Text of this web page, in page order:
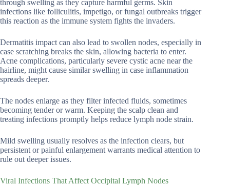
through swelling as they capture harmful germs. Skin
infections like folliculitis, impetigo, or fungal outbreaks trigger
this reaction as the immune system fights the invaders.
Dermatitis impact can also lead to swollen nodes, especially in
case scratching breaks the skin, allowing bacteria to enter.
Acne complications, particularly severe cystic acne near the
hairline, might cause similar swelling in case inflammation
spreads deeper.
The nodes enlarge as they filter infected fluids, sometimes
becoming tender or warm. Keeping the scalp clean and
treating infections promptly helps reduce lymph node strain.
Mild swelling usually resolves as the infection clears, but
persistent or painful enlargement warrants medical attention to
rule out deeper issues.
Viral Infections That Affect Occipital Lymph Nodes